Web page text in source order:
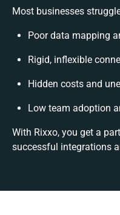
Most businesses
Poor data mapping
Rigid, inflexible
Hidden costs and
Low team adoption
With Rixxo, you get a
successful integrations